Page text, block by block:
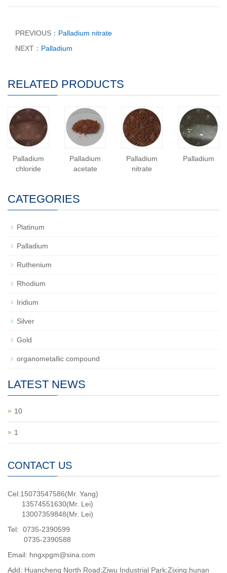
PREVIOUS： Palladium nitrate
NEXT： Palladium
RELATED PRODUCTS
Palladium
chloride
Palladium
acetate
Palladium
nitrate
Palladium
CATEGORIES
Platinum
Palladium
Ruthenium
Rhodium
Iridium
Silver
Gold
organometallic compound
LATEST NEWS
10
1
CONTACT US
Cel:15073547586(Mr. Yang)
13574551630(Mr. Lei)
13007359848(Mr. Lei)
Tel: 0735-2390599
0735-2390588
Email: hngxpgm@sina.com
Add: Huancheng North Road;Ziwu Industrial Park;Zixing;hunan